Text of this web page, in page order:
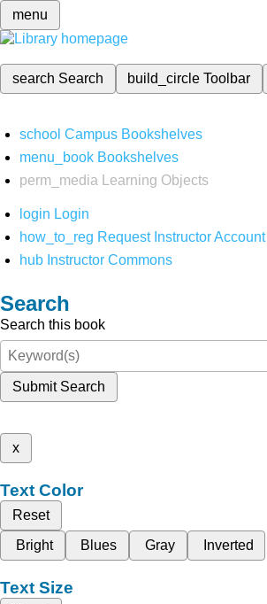
menu
search Search build_circleToolbar
school Campus Bookshelves
menu_book Bookshelves
perm_media
Learning Objects
login Login
how_to_reg Request Instructor Account
hub Instructor Commons
Search
Search this book
Submit Search
x
Text Color
Reset
Bright
Blues Gray Inverted
Text Size